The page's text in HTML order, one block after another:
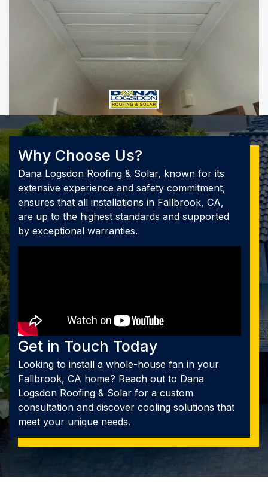
Why Choose Us?
Dana Logsdon Roofing & Solar, known for its
extensive experience and safety commitment,
ensures that all installations in Fallbrook, CA,
are up to the highest standards and supported
by exceptional warranties.
Get in Touch Today
Looking to install a whole-house fan in your
Fallbrook, CA home? Reach out to Dana
Logsdon Roofing & Solar for a custom
consultation and discover cooling solutions that
meet your unique needs.